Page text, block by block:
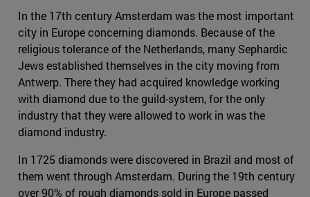
In the 17th century Amsterdam was the most important
city in Europe concerning diamonds. Because of the
religious tolerance of the Netherlands, many Sephardic
Jews established themselves in the city moving from
Antwerp. There they had acquired knowledge working
with diamond due to the guild-system, for the only
industry that they were allowed to work in was the
diamond industry.
In 1725 diamonds were discovered in Brazil and most of
them went through Amsterdam. During the 19th century
over 90% of rough diamonds sold in Europe passed